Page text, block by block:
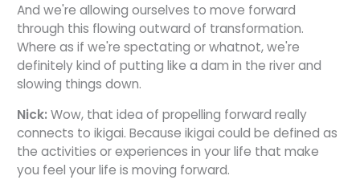
And we're allowing ourselves to move forward
through this flowing outward of transformation.
Where as if we're spectating or whatnot, we're
definitely kind of putting like a dam in the river and
slowing things down.
Nick: Wow, that idea of propelling forward really
connects to ikigai. Because ikigai could be defined as
the activities or experiences in your life that make
you feel your life is moving forward.